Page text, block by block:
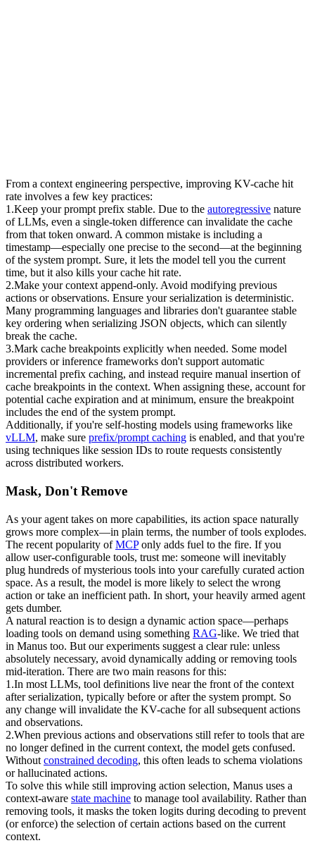
From a context engineering perspective, improving KV-cache hit
rate involves a few key practices:
1 .Keep your prompt prefix stable. Due to the autoregressive nature
of LLMs, even a single-token difference can invalidate the cache
from that token onward. A common mistake is including a
timestamp—especially one precise to the second—at the beginning
of the system prompt. Sure, it lets the model tell you the current
time, but it also kills your cache hit rate.
2.Make your context append-only. Avoid modifying previous
actions or observations. Ensure your serialization is deterministic.
Many programming languages and libraries don't guarantee stable
key ordering when serializing JSON objects, which can silently
break the cache.
3.Mark cache breakpoints explicitly when needed. Some model
providers or inference frameworks don't support automatic
incremental prefix caching, and instead require manual insertion of
cache breakpoints in the context. When assigning these, account for
potential cache expiration and at minimum, ensure the breakpoint
includes the end of the system prompt.
Additionally, if you're self-hosting models using frameworks like
vLLM, make sure prefix/prompt caching is enabled, and that you're
using techniques like session IDs to route requests consistently
across distributed workers.
Mask, Don't Remove
As your agent takes on more capabilities, its action space naturally
grows more complex—in plain terms, the number of tools explodes.
The recent popularity of MCP only adds fuel to the fire. If you
allow user-configurable tools, trust me: someone will inevitably
plug hundreds of mysterious tools into your carefully curated action
space. As a result, the model is more likely to select the wrong
action or take an inefficient path. In short, your heavily armed agent
gets dumber.
A natural reaction is to design a dynamic action space—perhaps
loading tools on demand using something RAG-like. We tried that
in Manus too. But our experiments suggest a clear rule: unless
absolutely necessary, avoid dynamically adding or removing tools
mid-iteration. There are two main reasons for this:
1 .In most LLMs, tool definitions live near the front of the context
after serialization, typically before or after the system prompt. So
any change will invalidate the KV-cache for all subsequent actions
and observations.
2.When previous actions and observations still refer to tools that are
no longer defined in the current context, the model gets confused.
Without constrained decoding, this often leads to schema violations
or hallucinated actions.
To solve this while still improving action selection, Manus uses a
context-aware state machine to manage tool availability. Rather than
removing tools, it masks the token logits during decoding to prevent
(or enforce) the selection of certain actions based on the current
context.